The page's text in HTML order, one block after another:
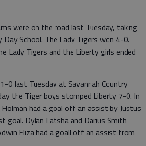
were on the road last Tuesday, taking
Day School. The Lady Tigers won 4-0.
Lady Tigers and the Liberty girls ended
0 last Tuesday at Savannah Country
the Tiger boys stomped Liberty 7-0. In
had a goal off an assist by Justus
goal. Dylan Latsha and Darius Smith
Eliza had a goall off an assist from